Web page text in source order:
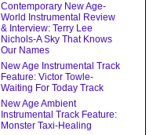
Contemporary New Age-
World Instrumental Review
& Interview: Terry Lee
Nichols-A Sky That Knows
Our Names
New Age Instrumental Track
Feature: Victor Towle-
Waiting For Today Track
New Age Ambient
Instrumental Track Feature:
Monster Taxi-Healing